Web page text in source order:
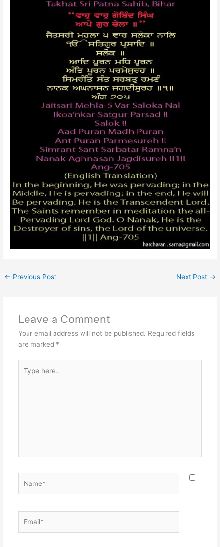
← Previous Post Next Post →
Leave a Comment
Your email address will not be published. Required fields
are marked *
here..